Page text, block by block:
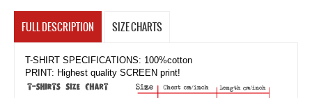
FULL DESCRIPTION SIZE CHARTS
T-SHIRT SPECIFICATIONS: 100%cotton
PRINT: Highest quality SCREEN print!